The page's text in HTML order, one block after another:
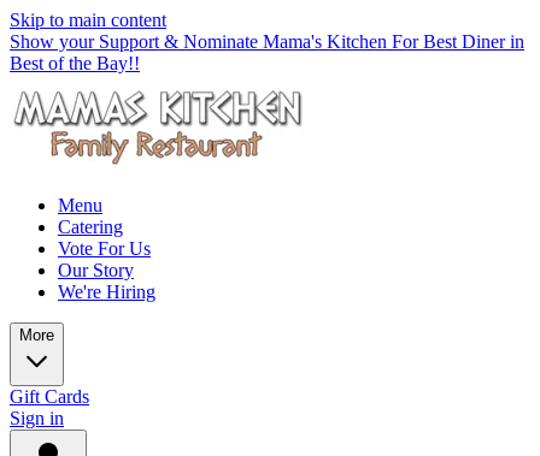
Skip to main content
Show your Support & Nominate Mama's Kitchen For Best Diner in
Best of the Bay!!
Menu
Catering
Vote For Us
Our Story
We're Hiring
More
Gift Cards
Sign in